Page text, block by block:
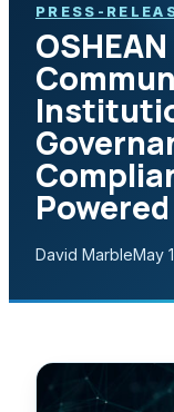
PRESS-
David MarbleMay